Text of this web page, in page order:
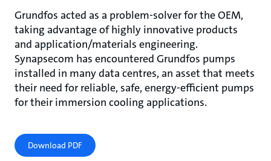
Grundfos acted as a problem-solver for the OEM,
taking advantage of highly innovative products
and application/materials engineering.
Synapsecom has encountered Grundfos pumps
installed in many data centres, an asset that meets
their need for reliable, safe, energy-efficient pumps
for their immersion cooling applications.
Download PDF